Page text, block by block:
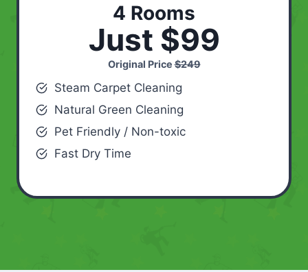
4 Rooms
Just $99
Original Price$249
Steam Carpet Cleaning
Natural Green Cleaning
Pet Friendly / Non-toxic
Fast Dry Time